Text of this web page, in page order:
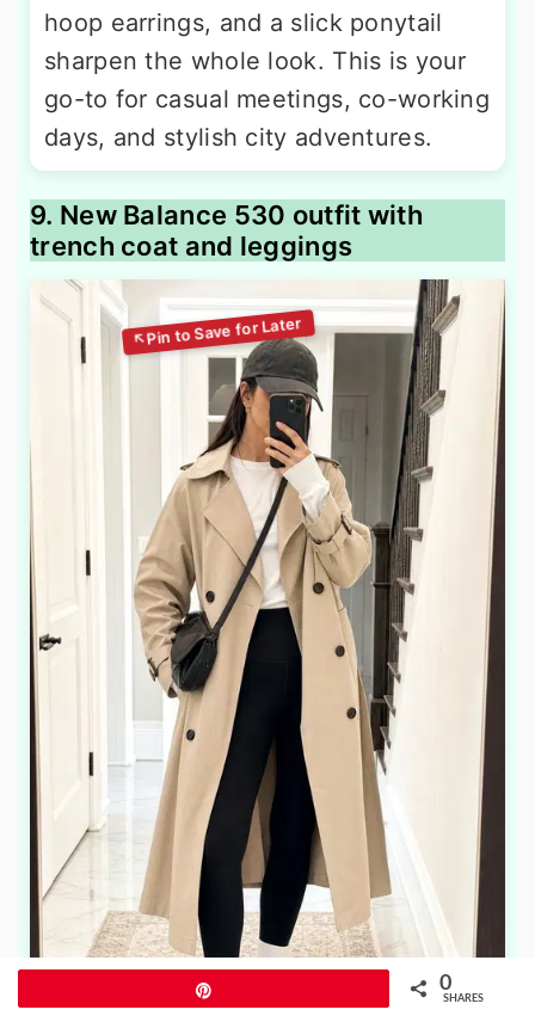
hoop earrings, and a slick ponytail
sharpen the whole look. This is your
go-to for casual meetings, co-working
days, and stylish city adventures.
9. New Balance 530 outfit with
trench coat and leggings
0
SHARES